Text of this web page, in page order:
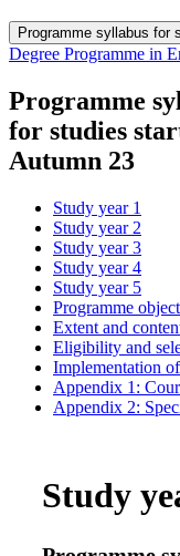
Programme syllabus for
Degree Programme in
Programme
for studies
Autumn 23
Study year 1
Study year 2
Study year 3
Study year 4
Study year 5
Programme
Extent and
Eligibility and
Implementation
Appendix 1:
Appendix 2:
Study